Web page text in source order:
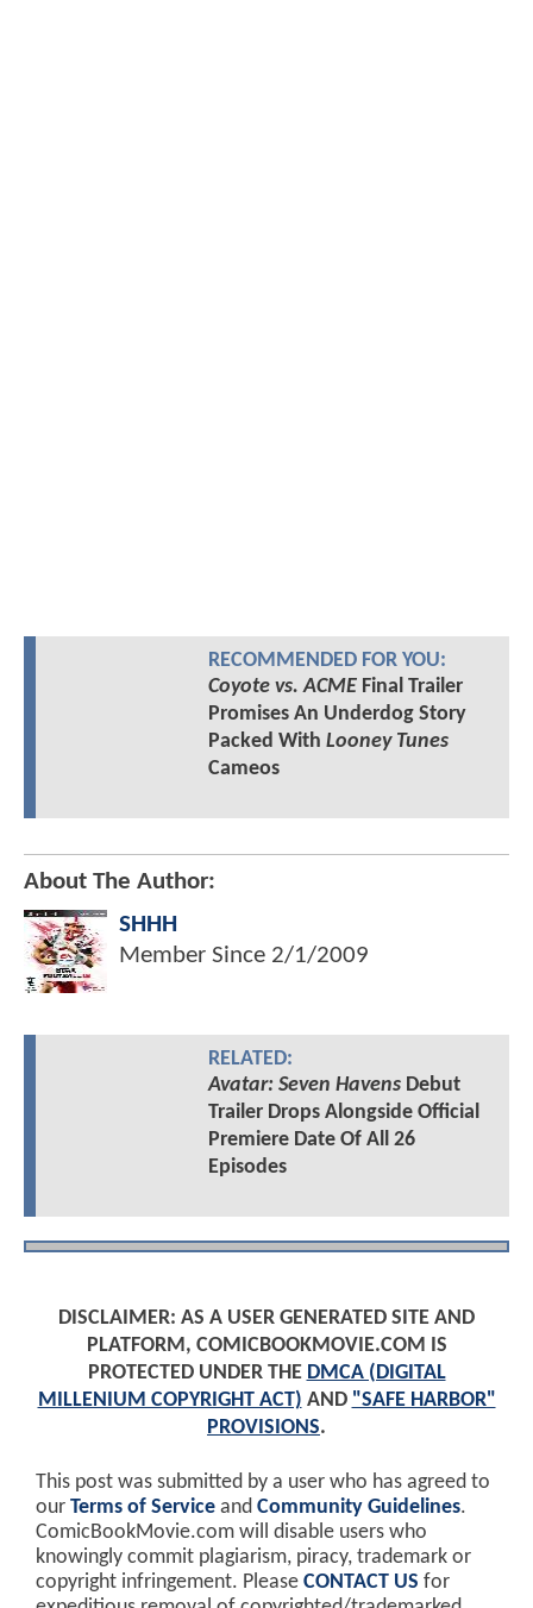
RECOMMENDED FOR YOU:
Coyote vs. ACMEFinal Trailer
Promises An Underdog Story
Packed With Looney Tunes
Cameos
About The Author:
SHHH
Member Since 2/1/2009
RELATED:
Avatar: Seven HavensDebut
Trailer Drops Alongside Official
Premiere Date Of All 26
Episodes
DISCLAIMER: AS A USER GENERATED SITE AND
PLATFORM, COMICBOOKMOVIE.COM IS
PROTECTED UNDER THE DMCA (DIGITAL
MILLENIUM COPYRIGHT ACT) AND "SAFE HARBOR"
PROVISIONS.
This post was submitted by a user who has agreed to
our Terms of Service and Community Guidelines.
ComicBookMovie.com will disable users who
knowingly commit plagiarism, piracy, trademark or
copyright infringement. Please CONTACT US for